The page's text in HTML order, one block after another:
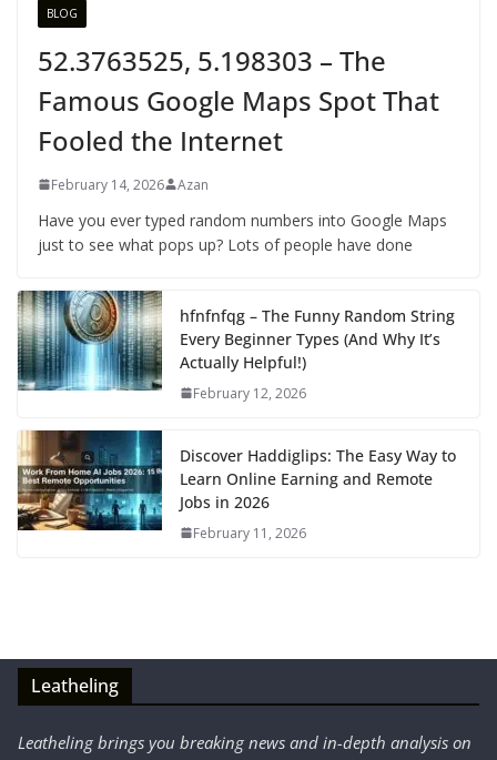
BLOG
52.3763525, 5.198303 – The
Famous Google Maps Spot That
Fooled the Internet
February 14, 2026 Azan
Have you ever typed random numbers into Google Maps
just to see what pops up? Lots of people have done
hfnfnfqg – The Funny Random String
Every Beginner Types (And Why It’s
Actually Helpful!)
February 12, 2026
Discover Haddiglips: The Easy Way to
Learn Online Earning and Remote
Jobs in 2026
February 11, 2026
Leatheling
Leatheling brings you breaking news and in-depth analysis on